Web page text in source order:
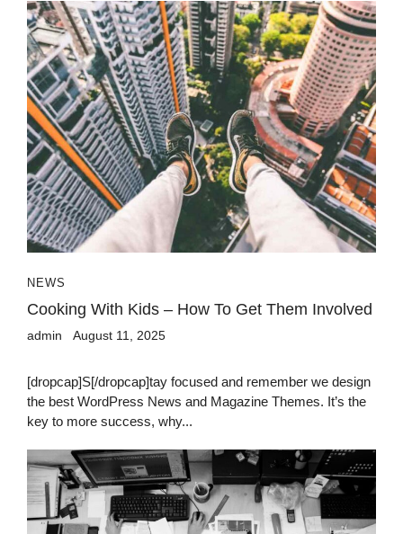
NEWS
Cooking With Kids – How To Get Them Involved
admin August 11, 2025
[dropcap]S[/dropcap]tay focused and remember we design
the best WordPress News and Magazine Themes. It’s the
key to more success, why...